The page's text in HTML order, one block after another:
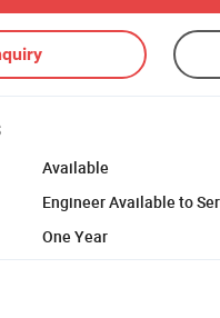
Available
Engineer Available to
One Year